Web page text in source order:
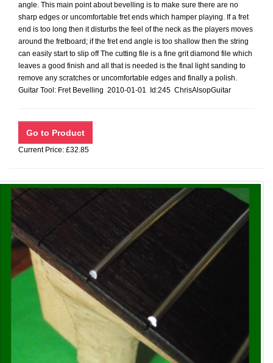
angle. This main point about bevelling is to make sure there are no
sharp edges or uncomfortable fret ends which hamper playing. If a fret
end is too long then it disturbs the feel of the neck as the players moves
around the fretboard; if the fret end angle is too shallow then the string
can easily start to slip off The cutting file is a fine grit diamond file which
leaves a good finish and all that is needed is the final light sanding to
remove any scratches or uncomfortable edges and finally a polish.
Guitar Tool: Fret Bevelling 2010-01-01 Id:245 ChrisAlsopGuitar
Current Price: £32.85